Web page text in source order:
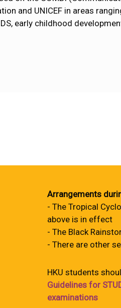
and UNICEF in areas
early childhood
Arrangements
- The Tropical
above is in effect
- The Black
- There are other
HKU students
Guidelines for
examinations